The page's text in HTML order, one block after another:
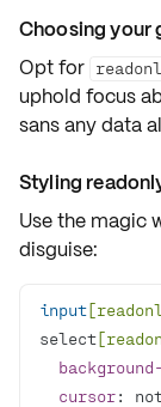
Choosing your
Opt for
uphold focus
sans any data
Styling
Use the magic
disguise:
input
select
cursor: